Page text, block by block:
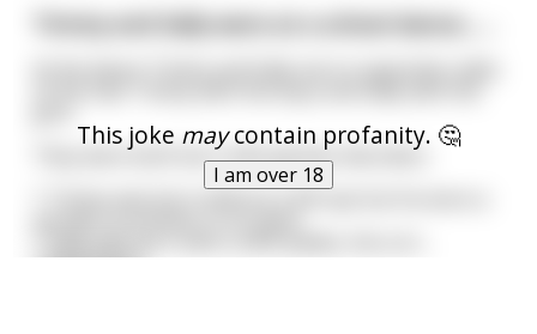
This joke maycontain profanity. 🤔
I am over 18
At the dance Timmy and Sally sat on opposites sides
They were both born with genetic disorders.